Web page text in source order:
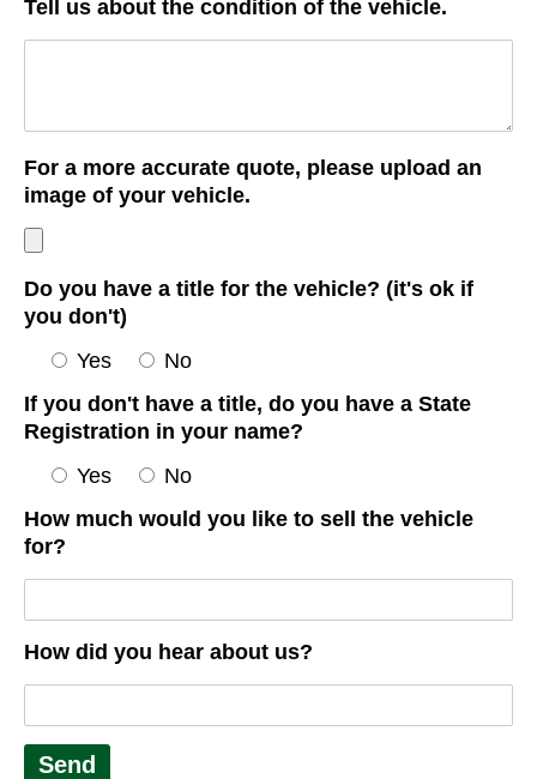
Tell us about the condition of the vehicle.
For a more accurate quote, please upload an
image of your vehicle.
Do you have a title for the vehicle? (it's ok if
you don't)
Yes
No
If you don't have a title, do you have a State
Registration in your name?
Yes
No
How much would you like to sell the vehicle
for?
How did you hear about us?